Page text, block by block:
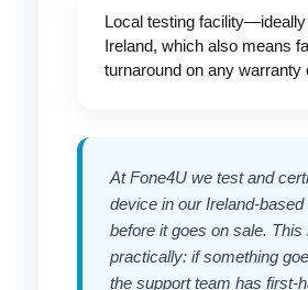
Local testing
Ireland, which also means
turnaround on any warranty
At Fone4U we test and
device in our Ireland-
before it goes on sale. This
practically: if something
the support team has first-